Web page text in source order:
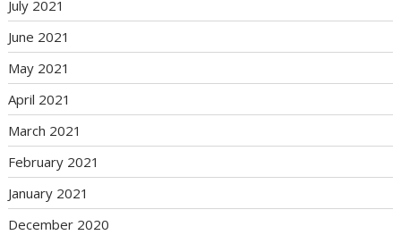
July 2021
June 2021
May 2021
April 2021
March 2021
February 2021
January 2021
December 2020